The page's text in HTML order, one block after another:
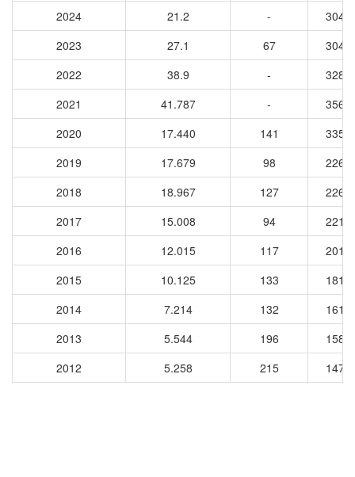
2024
21.2 -
2023
27.1 67
2022
38.9 -
2021
41.787 -
2020
17.440 141
2019
17.679 98
2018
18.967 127
2017
15.008 94
2016
12.015 117
2015
10.125 133
2014
7.214 132
2013
5.544 196
2012
5.258 215